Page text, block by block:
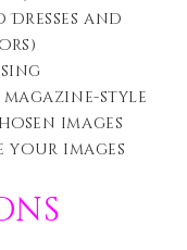
and
style
images
images